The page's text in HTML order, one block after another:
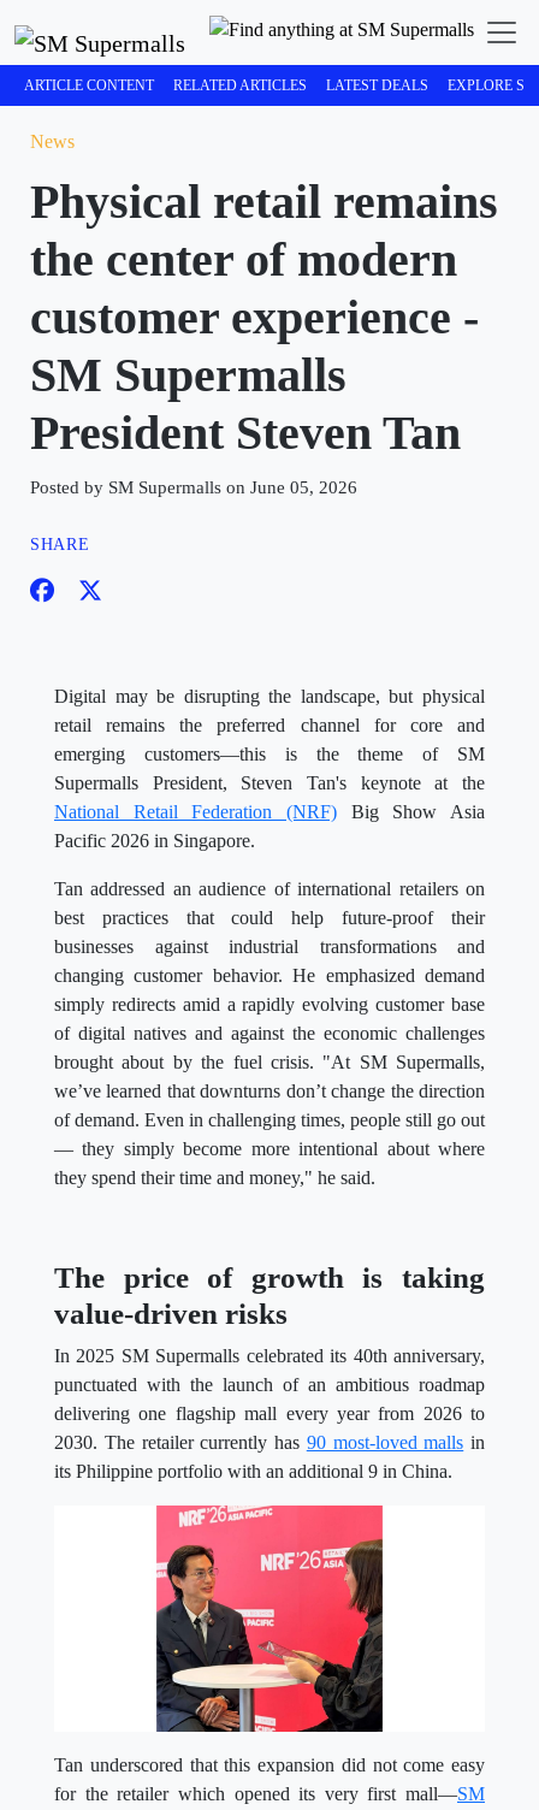
ARTICLE CONTENT RELATED ARTICLES LATEST DEALS EXPLORE
News
Physical retail remains
the center of modern
customer experience -
SM Supermalls
President Steven Tan
Posted by SM Supermalls on June 05, 2026
SHARE
Digital may be disrupting the landscape, but physical
retail remains the preferred channel for core and
emerging customers—this is the theme of SM
Supermalls President, Steven Tan's keynote at the
National Retail Federation (NRF) Big Show Asia
Pacific 2026 in Singapore.
Tan addressed an audience of international retailers on
best practices that could help future-proof their
businesses against industrial transformations and
changing customer behavior. He emphasized demand
simply redirects amid a rapidly evolving customer base
of digital natives and against the economic challenges
brought about by the fuel crisis. "At SM Supermalls,
we’ve learned that downturns don’t change the direction
of demand. Even in challenging times, people still go out
— they simply become more intentional about where
they spend their time and money," he said.
The price of growth is taking
value-driven risks
In 2025 SM Supermalls celebrated its 40th anniversary,
punctuated with the launch of an ambitious roadmap
delivering one flagship mall every year from 2026 to
2030. The retailer currently has 90 most-loved malls in
its Philippine portfolio with an additional 9 in China.
Tan underscored that this expansion did not come easy
for the retailer which opened its very first mall—SM